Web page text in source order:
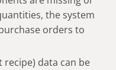
the system
orders to
recipe) data can be